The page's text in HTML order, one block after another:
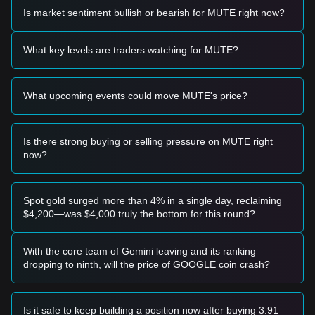
momentum, the following trading strategies are provided for
reference:
Potential Buy Zone
• If the MUTE price approaches
$0.0125
a reversal or bounce, it may present a short-term buying
• If the MUTE price successfully breaks above$0.0168
start of a new upward trend.
Risk Scenario
• If the price falls below the
Buy Strategy
Based on the current market structure, analysts suggest the
Conservative Investors
• Wait for the MUTE price to pull back to the$0.0125
level and show stability before entering in tranches.
close above the$0.0168resistance before following the
Is market sentiment bullish or bearish for MUTE right now?
What key levels are traders watching for MUTE?
What upcoming events could move MUTE's price?
Is there strong buying or selling pressure on MUTE right
now?
Spot gold surged more than 4% in a single day, reclaiming
$4,200—was $4,000 truly the bottom for this round?
With the core team of Gemini leaving and its ranking
dropping to ninth, will the price of GOOGLE coin crash?
Is it safe to keep building a position now after buying 3.91